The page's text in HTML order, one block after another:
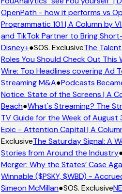
OpenPath - how it performs vs
Programmatic 101 | A Column by
and TikTok Partner to Bring
Disney+●SOS. ExclusiveThe
Roles You Should Check Out This
Wire: Top Headlines covering Ad
Streaming M&A●Podcasts
Notice. State of the Screens | A
Beach●What's Streaming? The
TV Guide for the Week of August
Epic - Attention Capital | A
ExclusiveThe Saturday Signal: A
Stories from Around the Industry
Merger: Why the States’ Case
Winnable ($PSKY, $WBD) -
Simeon McMillan●SOS. Exclusive